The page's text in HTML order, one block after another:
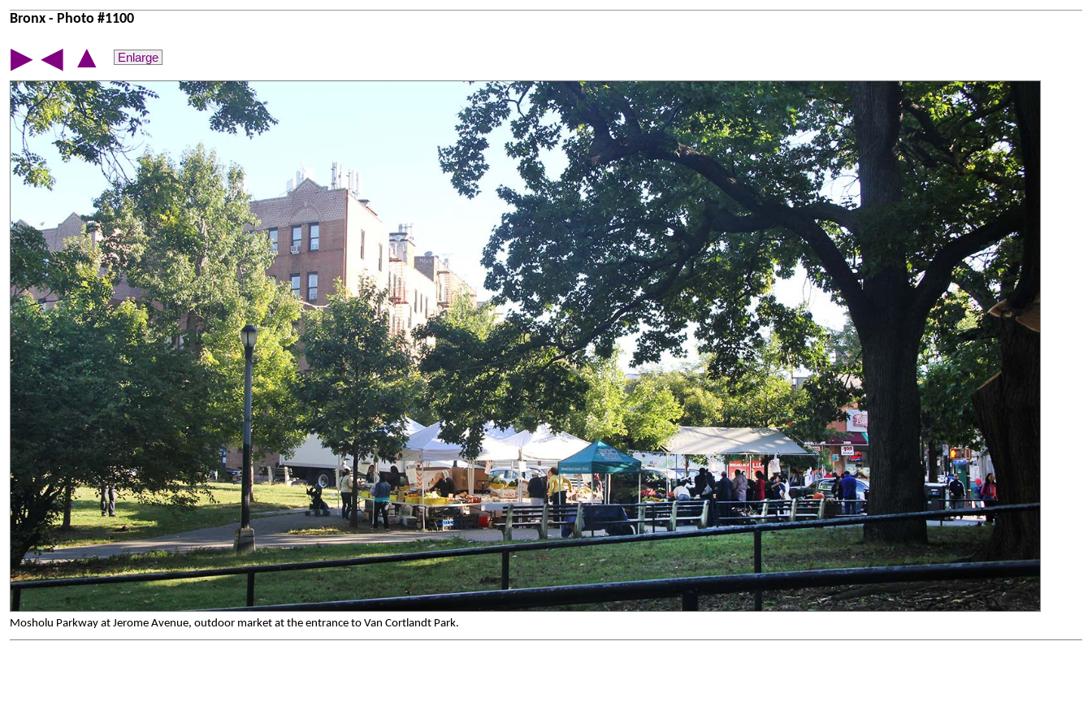
Bronx - Photo #1100
▶ ◀ ▲ Enlarge
Mosholu Parkway at Jerome Avenue, outdoor market at the entrance to Van Cortlandt Park.